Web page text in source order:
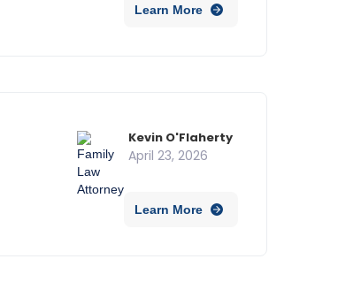
Learn More
Kevin O'Flaherty
April 23, 2026
Learn More